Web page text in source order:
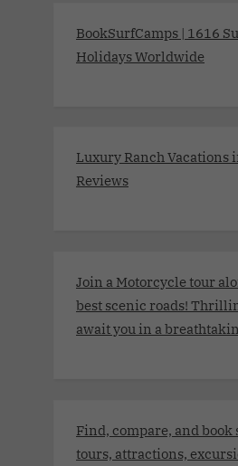
BookSurfCamps | 1616
Holidays Worldwide
Luxury Ranch Vacations
Reviews
Join a Motorcycle tour
best scenic roads!
await you in a
Find, compare, and book
tours, attractions,